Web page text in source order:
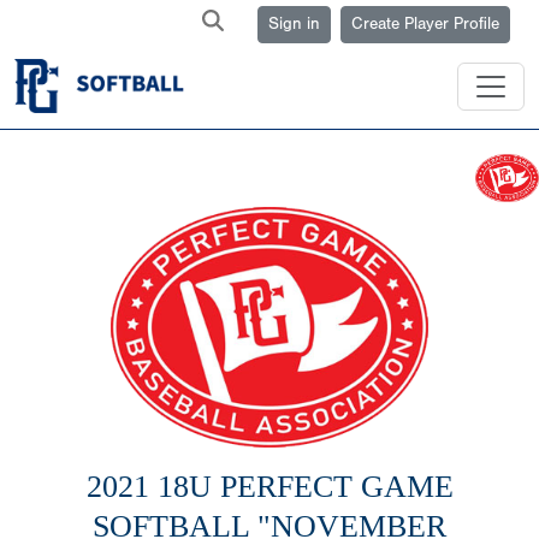
Sign in Create Player Profile
2021 18U PERFECT GAME
SOFTBALL "NOVEMBER